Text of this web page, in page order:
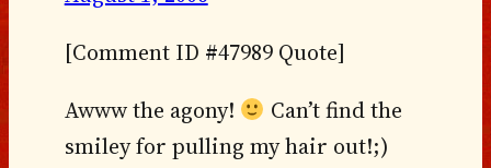
[Comment ID #47989 Quote]
Awww the agony!
Can’t find the
smiley for pulling my hair out!;)